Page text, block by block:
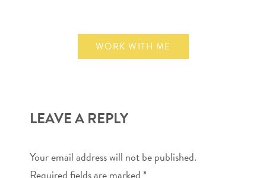
WORK WITH ME
LEAVE A REPLY
Your email address will not be published.
Required fields are marked*